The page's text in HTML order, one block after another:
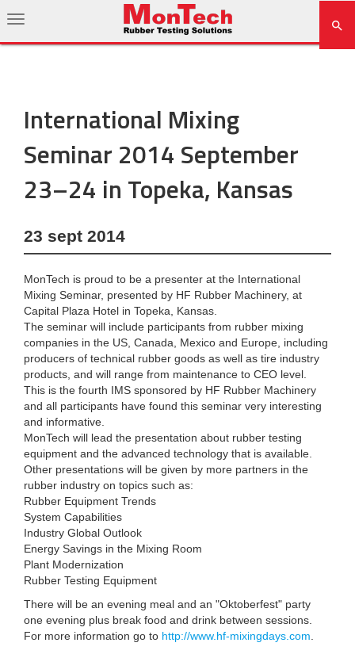
International Mixing
Seminar 2014 September
23–24 in Topeka, Kansas
23 sept 2014
MonTech is proud to be a presenter at the International
Mixing Seminar, presented by HF Rubber Machinery, at
Capital Plaza Hotel in Topeka, Kansas.
The seminar will include participants from rubber mixing
companies in the US, Canada, Mexico and Europe, including
producers of technical rubber goods as well as tire industry
products, and will range from maintenance to CEO level.
This is the fourth IMS sponsored by HF Rubber Machinery
and all participants have found this seminar very interesting
and informative.
MonTech will lead the presentation about rubber testing
equipment and the advanced technology that is available.
Other presentations will be given by more partners in the
rubber industry on topics such as:
Rubber Equipment Trends
System Capabilities
Industry Global Outlook
Energy Savings in the Mixing Room
Plant Modernization
Rubber Testing Equipment
There will be an evening meal and an "Oktoberfest" party
one evening plus break food and drink between sessions.
For more information go to http://www.hf-mixingdays.com